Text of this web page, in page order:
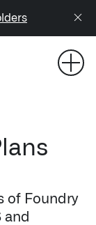
of Foundry
and